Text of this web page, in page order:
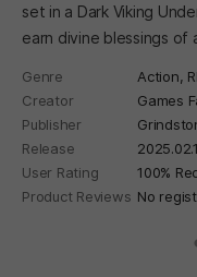
set in a Dark Viking
earn divine blessings of
Genre Action,
Creator
Games
Publisher
Release
User Rating
100%
Product Reviews No